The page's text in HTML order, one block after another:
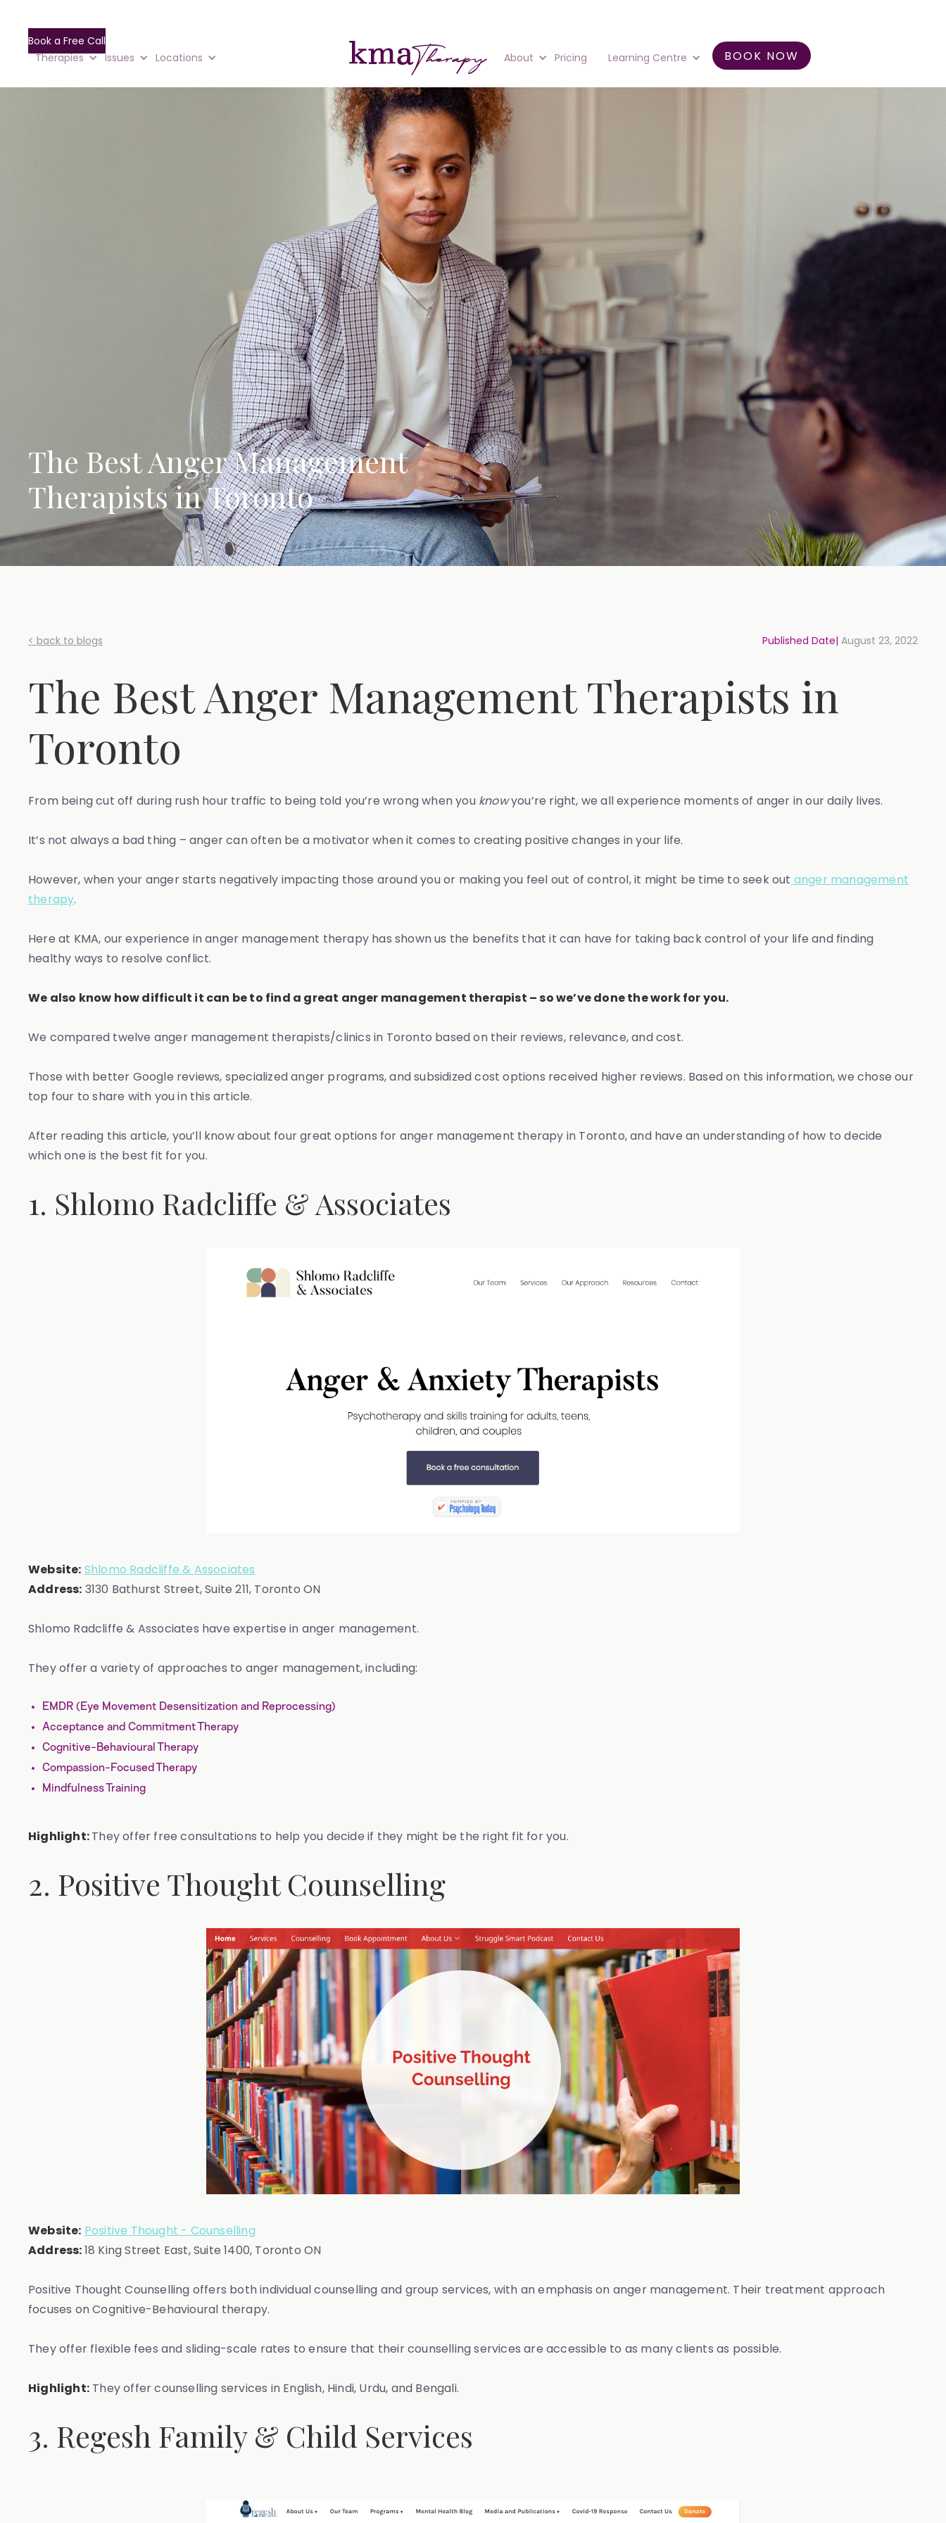
Book a Free Call
Therapies
Issues Locations About Pricing Learning Centre BOOK NOW
The Best Anger Management
Therapists in Toronto
< back to blogs Published Date| August 23, 2022
The Best Anger Management Therapists in
Toronto
From being cut off during rush hour traffic to being told you’re wrong when you knowyou’re right, we all experience moments of anger in our daily lives.
It’s not always a bad thing – anger can often be a motivator when it comes to creating positive changes in your life.
However, when your anger starts negatively impacting those around you or making you feel out of control, it might be time to seek out anger management
therapy.
Here at KMA, our experience in anger management therapy has shown us the benefits that it can have for taking back control of your life and finding
healthy ways to resolve conflict.
We also know how difficult it can be to find a great anger management therapist – so we’ve done the work for you.
We compared twelve anger management therapists/clinics in Toronto based on their reviews, relevance, and cost.
Those with better Google reviews, specialized anger programs, and subsidized cost options received higher reviews. Based on this information, we chose our
top four to share with you in this article.
After reading this article, you’ll know about four great options for anger management therapy in Toronto, and have an understanding of how to decide
which one is the best fit for you.
1. Shlomo Radcliffe & Associates
Website: Shlomo Radcliffe & Associates
Address: 3130 Bathurst Street, Suite 211, Toronto ON
Shlomo Radcliffe & Associates have expertise in anger management.
They offer a variety of approaches to anger management, including:
EMDR (Eye Movement Desensitization and Reprocessing)
Acceptance and Commitment Therapy
Cognitive-Behavioural Therapy
Compassion-Focused Therapy
Mindfulness Training
Highlight:They offer free consultations to help you decide if they might be the right fit for you.
2. Positive Thought Counselling
Website: Positive Thought - Counselling
Address:18 King Street East, Suite 1400, Toronto ON
Positive Thought Counselling offers both individual counselling and group services, with an emphasis on anger management. Their treatment approach
focuses on Cognitive-Behavioural therapy.
They offer flexible fees and sliding-scale rates to ensure that their counselling services are accessible to as many clients as possible.
Highlight: They offer counselling services in English, Hindi, Urdu, and Bengali.
3. Regesh Family & Child Services